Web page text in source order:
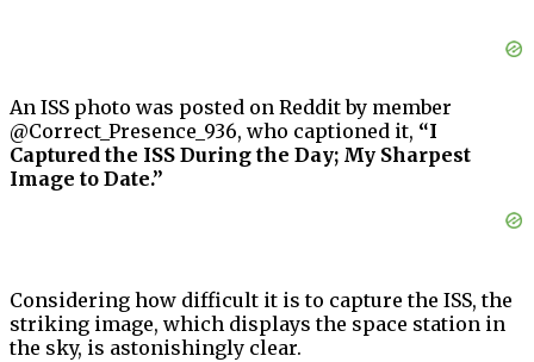
An ISS photo was posted on Reddit by member
@Correct_Presence_936, who captioned it, “I
Captured the ISS During the Day; My Sharpest
Image to Date.”
Considering how difficult it is to capture the ISS, the
striking image, which displays the space station in
the sky, is astonishingly clear.